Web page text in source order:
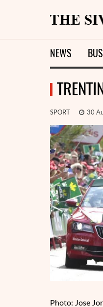
NEWS
SPORT 30
Photo: Jose